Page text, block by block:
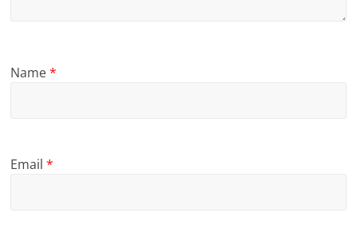
Name*
Email*